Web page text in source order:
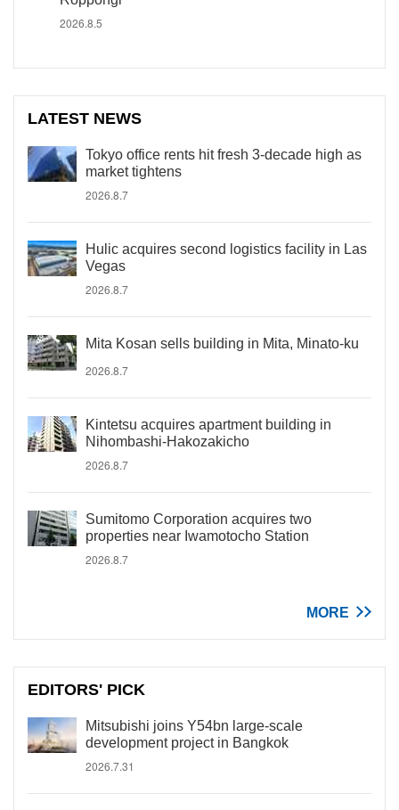
2026.8.5
LATEST NEWS
Tokyo office rents hit fresh 3-decade high as
market tightens
2026.8.7
Hulic acquires second logistics facility in Las
Vegas
2026.8.7
Mita Kosan sells building in Mita, Minato-ku
2026.8.7
Kintetsu acquires apartment building in
Nihombashi-Hakozakicho
2026.8.7
Sumitomo Corporation acquires two
properties near Iwamotocho Station
2026.8.7
MORE
EDITORS' PICK
Mitsubishi joins Y54bn large-scale
development project in Bangkok
2026.7.31